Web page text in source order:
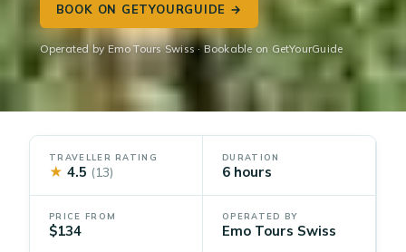
BOOK ON GETYOURGUIDE →
Operated by Emo Tours Swiss · Bookable on GetYourGuide
TRAVELLER RATING
★ 4.5 (13)
DURATION
6 hours
PRICE FROM
$134
OPERATED BY
Emo Tours Swiss